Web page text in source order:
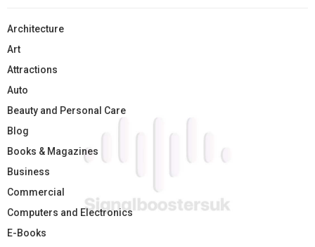
Architecture
Art
Attractions
Auto
Beauty and Personal Care
Blog
Books & Magazines
Business
Commercial
Computers and Electronics
E-Books